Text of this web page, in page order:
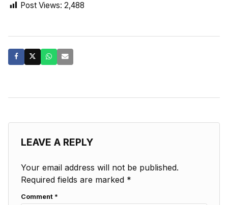
Post Views: 2,488
LEAVE A REPLY
Your email address will not be published.
Required fields are marked *
Comment *